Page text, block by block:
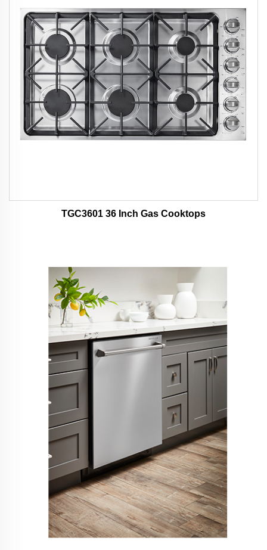
TGC3601 36 Inch Gas Cooktops